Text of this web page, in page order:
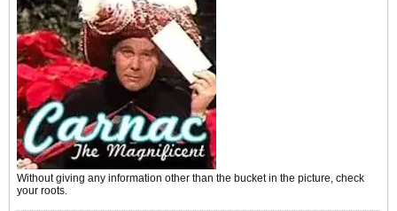
Without giving any information other than the bucket in the picture, check
your roots.